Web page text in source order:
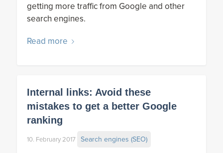
getting more traffic from Google and other
search engines.
Read more
Internal links: Avoid these
mistakes to get a better Google
ranking
10. February 2017 Search engines (SEO)